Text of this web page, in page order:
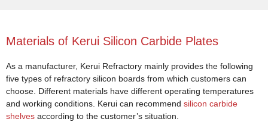
Materials of Kerui Silicon Carbide Plates
As a manufacturer, Kerui Refractory mainly provides the following
five types of refractory silicon boards from which customers can
choose. Different materials have different operating temperatures
and working conditions. Kerui can recommend silicon carbide
shelves according to the customer’s situation.